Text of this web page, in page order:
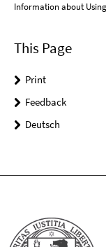
Information about
This Page
Print
Feedback
Deutsch